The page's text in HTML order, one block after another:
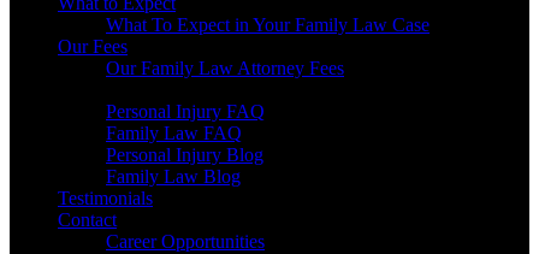
What To Expect in Your Family Law Case
Our Fees
Our Family Law Attorney Fees
Personal Injury FAQ
Family Law FAQ
Personal Injury Blog
Family Law Blog
Testimonials
Contact
Career Opportunities